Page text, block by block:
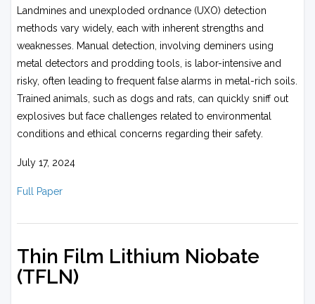
Landmines and unexploded ordnance (UXO) detection
methods vary widely, each with inherent strengths and
weaknesses. Manual detection, involving deminers using
metal detectors and prodding tools, is labor-intensive and
risky, often leading to frequent false alarms in metal-rich soils.
Trained animals, such as dogs and rats, can quickly sniff out
explosives but face challenges related to environmental
conditions and ethical concerns regarding their safety.
July 17, 2024
Full Paper
Thin Film Lithium Niobate
(TFLN)